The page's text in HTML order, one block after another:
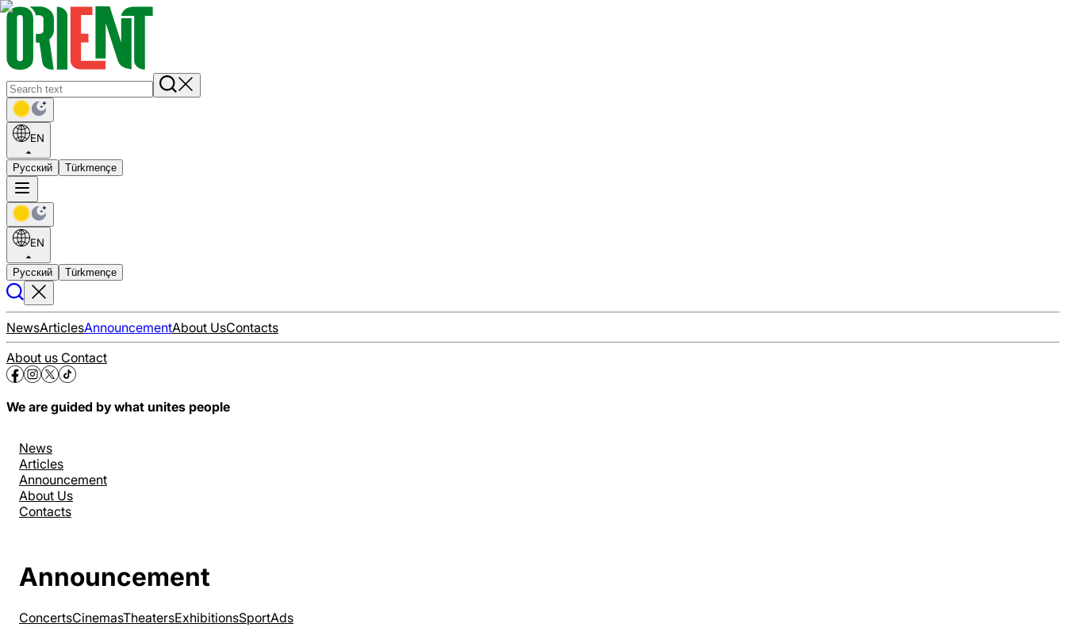
EN
Русский Türkmençe
EN
Русский Türkmençe
NewsArticlesAnnouncementAbout UsContacts
About us Contact
We are guided by what unites people
News
Articles
Announcement
About Us
Contacts
Announcement
ConcertsCinemasTheatersExhibitionsSportАds